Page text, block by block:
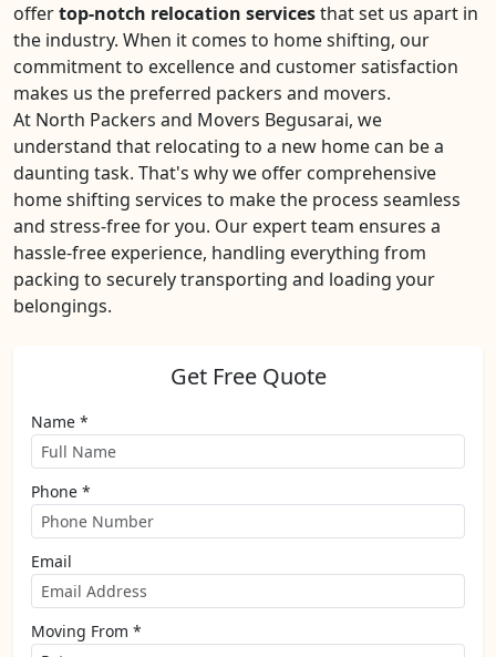
offertop-notch relocation servicesthat set us apart in
the industry. When it comes to home shifting, our
commitment to excellence and customer satisfaction
makes us the preferred packers and movers.
At North Packers and Movers Begusarai, we
understand that relocating to a new home can be a
daunting task. That's why we offer comprehensive
home shifting services to make the process seamless
and stress-free for you. Our expert team ensures a
hassle-free experience, handling everything from
packing to securely transporting and loading your
belongings.
Get Free Quote
Name *
Phone *
Email
Moving From *